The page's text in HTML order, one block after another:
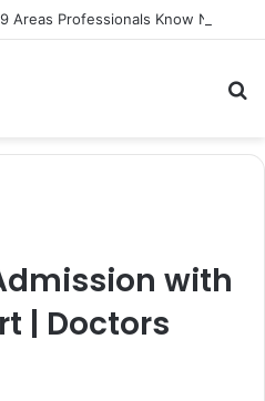
with
| Doctors